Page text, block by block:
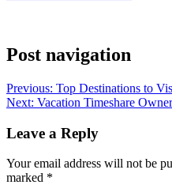
Post navigation
Previous: Top Destinations to
Next: Vacation Timeshare
Leave a Reply
Your email address will not be
marked *